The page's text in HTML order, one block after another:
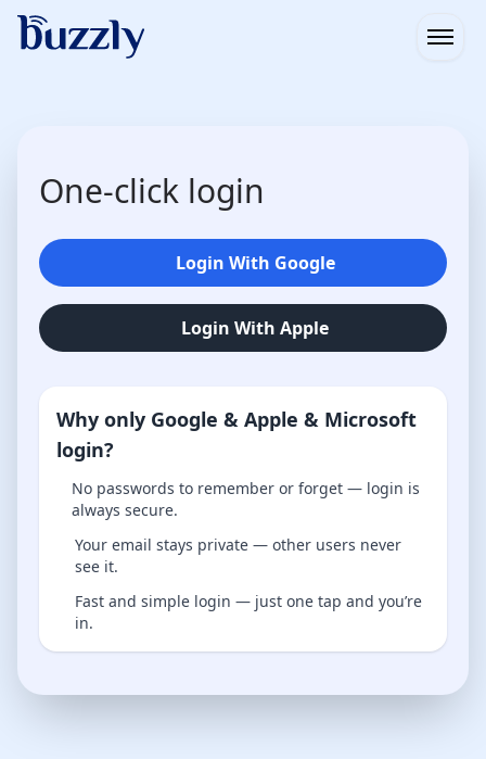
One-click login
Login With Google
Login With Apple
Why only Google & Apple & Microsoft
login?
No passwords to remember or forget — login is
always secure.
Your email stays private — other users never
see it.
Fast and simple login — just one tap and you’re
in.